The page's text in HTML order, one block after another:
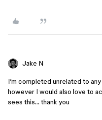
Jake N
I’m completed unrelated to
however I would also love to
sees this… thank you